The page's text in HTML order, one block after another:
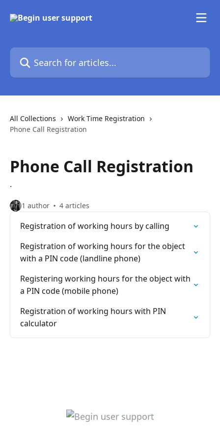
Search for articles...
All Collections
Work Time Registration
Phone Call Registration
Phone Call Registration
.
1 author 4 articles
Registration of working hours by calling
Registration of working hours for the object
with a PIN code (landline phone)
Registering working hours for the object with
a PIN code (mobile phone)
Registration of working hours with PIN
calculator